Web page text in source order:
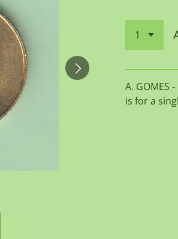
A. GOMES
is for a